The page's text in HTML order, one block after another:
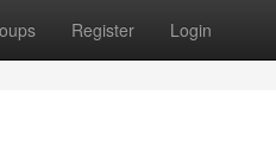
Register Login